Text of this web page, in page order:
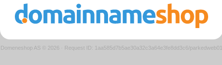
Domeneshop AS © 2026 · Request ID: 1aa585d7b5ae30a32c3a64e3fe8dd3c6/parkedweb01